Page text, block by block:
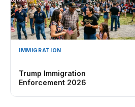
IMMIGRATION
Trump Immigration
Enforcement 2026